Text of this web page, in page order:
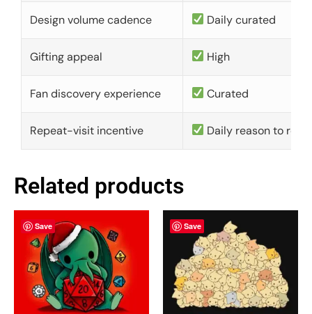
Design volume cadence Daily curated
Gifting appeal High
Fan discovery experience Curated
Repeat-visit incentive Daily reason to
Related products
Save Save